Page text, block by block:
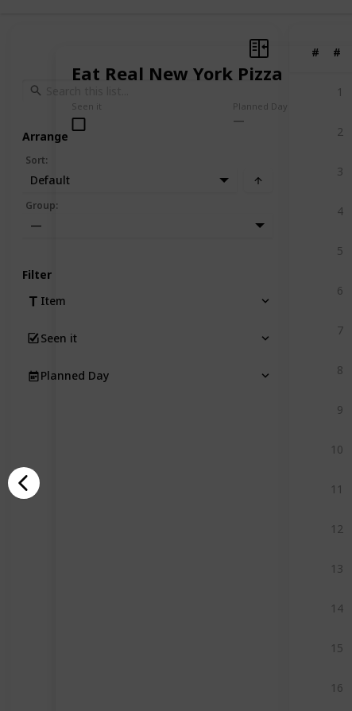
Eat Real New York Pizza
Seen it Planned Day
# #
1
2
3
4
5
6
7
8
9
10
11
12
13
14
15
16
Arrange
Sort:
Default
Group:
—
Filter
Item
Seen it
Planned Day